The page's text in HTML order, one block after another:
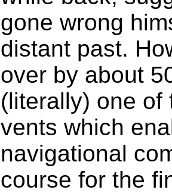
gone wrong
distant past.
over by about
(literally) one of
vents which
navigational
course for the